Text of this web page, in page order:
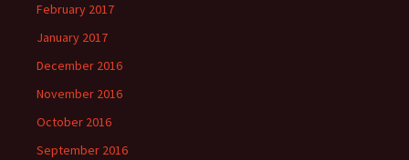
February 2017
January 2017
December 2016
November 2016
October 2016
September 2016